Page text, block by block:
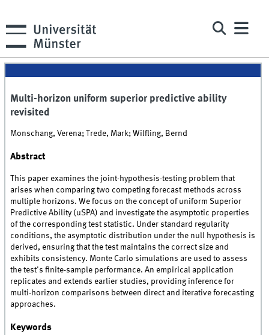
Multi-horizon uniform superior predictive ability
revisited
Monschang, Verena; Trede, Mark; Wilfling, Bernd
Abstract
This paper examines the joint-hypothesis-testing problem that
arises when comparing two competing forecast methods across
multiple horizons. We focus on the concept of uniform Superior
Predictive Ability (uSPA) and investigate the asymptotic properties
of the corresponding test statistic. Under standard regularity
conditions, the asymptotic distribution under the null hypothesis is
derived, ensuring that the test maintains the correct size and
exhibits consistency. Monte Carlo simulations are used to assess
the test's finite-sample performance. An empirical application
replicates and extends earlier studies, providing inference for
multi-horizon comparisons between direct and iterative forecasting
approaches.
Keywords